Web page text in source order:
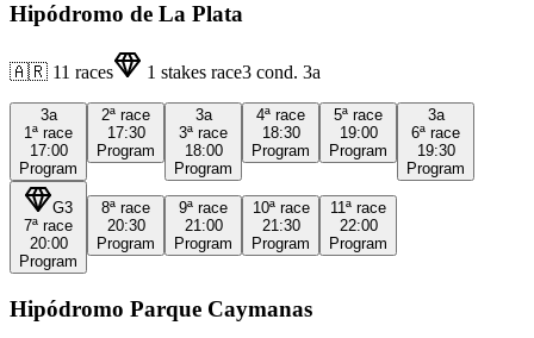
Hipódromo de La Plata
🇦🇷 11 races 1 stakes race3 cond. 3a
3a
1ª race
17:00
Program
2ª race
17:30
Program
3a
3ª race
18:00
Program
4ª race
18:30
Program
5ª race
19:00
Program
3a
6ª race
19:30
Program
G3
7ª race
20:00
Program
8ª race
20:30
Program
9ª race
21:00
Program
10ª race
21:30
Program
11ª race
22:00
Program
Hipódromo Parque Caymanas